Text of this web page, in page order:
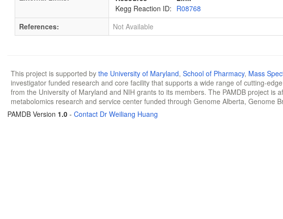
Kegg Reaction ID: R08768
References:
Not Available
This project is supported by the University of Maryland, School of Pharmacy, Mass
investigator funded research and core facility that supports a wide range of cutting-
from the University of Maryland and NIH grants to its members. The PAMDB project is
metabolomics research and service center funded through Genome Alberta, Genome
PAMDB Version 1.0 - Contact Dr Weiliang Huang